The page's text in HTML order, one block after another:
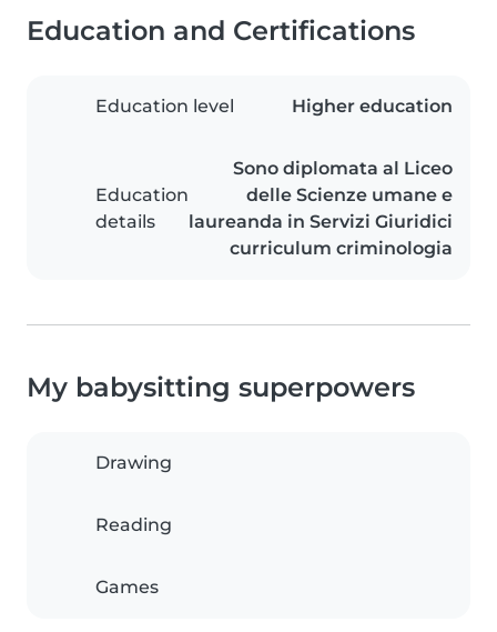
Education and Certifications
Education level Higher education
Education
details
Sono diplomata al Liceo
delle Scienze umane e
laureanda in Servizi Giuridici
curriculum criminologia
My babysitting superpowers
Drawing
Reading
Games